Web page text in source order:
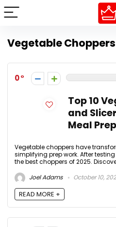
Vegetable
0
Top 10
and
Meal
Vegetable choppers have
simplifying prep work. After
the best choppers of 2025.
Joel Adams
October 10,
READ MORE +